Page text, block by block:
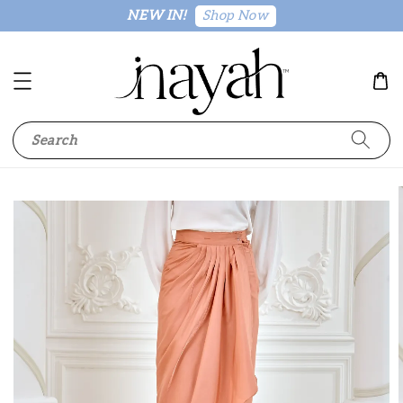
NEW IN! Shop Now
Search